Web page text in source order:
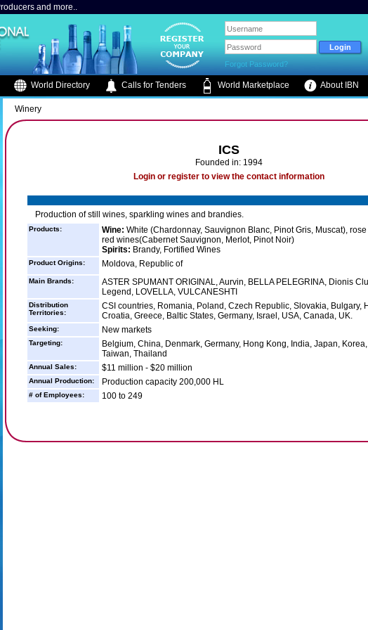
and more..
Forgot Password?
World Directory Calls for Tenders World Marketplace About IBN
Winery
ICS
Founded in: 1994
Login or register to view the contact information
Production of still wines, sparkling wines and brandies.
Products: Wine: White (Chardonnay, Sauvignon Blanc, Pinot Gris, Muscat),
red wines(Cabernet Sauvignon, Merlot, Pinot Noir)
Spirits: Brandy, Fortified Wines
Product Origins: Moldova, Republic of
Main Brands:
ASTER SPUMANT ORIGINAL, Aurvin, BELLA PELEGRINA, Dionis
Legend, LOVELLA, VULCANESHTI
Distribution
Territories:
CSI countries, Romania, Poland, Czech Republic, Slovakia, Bulgary,
Croatia, Greece, Baltic States, Germany, Israel, USA, Canada, UK.
Seeking: New markets
Targeting:
Belgium, China, Denmark, Germany, Hong Kong, India, Japan,
Taiwan, Thailand
Annual Sales: $11 million - $20 million
Annual Production: Production capacity 200,000 HL
# of Employees: 100 to 249